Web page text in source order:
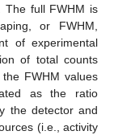
The full FWHM is
or FWHM,
of experimental
of total counts
FWHM values
as the ratio
the detector and
(i.e., activity